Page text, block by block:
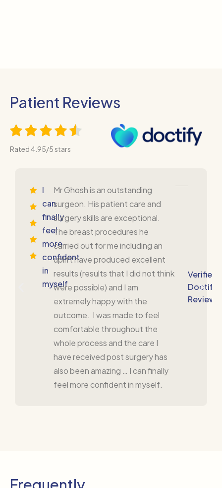
Patient Reviews
Rated 4.95/5 stars
I
can
finally
feel
more
confident
in
myself
Mr Ghosh is an outstanding
surgeon. His patient care and
surgery skills are exceptional.
The breast procedures he
carried out for me including an
uplift have produced excellent
results (results that I did not think
were possible) and I am
extremely happy with the
outcome. I was made to feel
comfortable throughout the
whole process and the care I
have received post surgery has
also been amazing … I can finally
feel more confident in myself.
Verified
Doctify
Review